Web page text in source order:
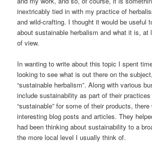
inextricably tied in with my practice of
and wild-crafting. I thought it would be useful
about sustainable herbalism and what it is, at
of view.
In wanting to write about this topic I spent
looking to see what is out there on the
“sustainable herbalism”. Along with various
include sustainability as part of their
“sustainable” for some of their products,
interesting blog posts and articles. They
had been thinking about sustainability to a
the more local level I usually think of.